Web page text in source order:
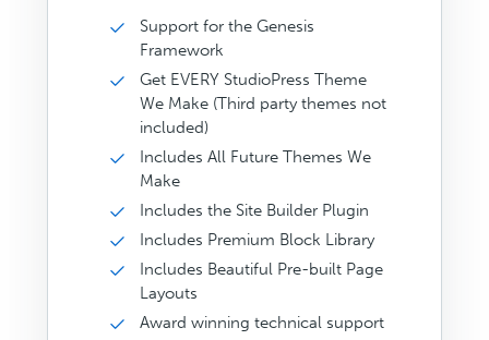
Support for the Genesis
Framework
Get EVERY StudioPress Theme
We Make (Third party themes not
included)
Includes All Future Themes We
Make
Includes the Site Builder Plugin
Includes Premium Block Library
Includes Beautiful Pre-built Page
Layouts
Award winning technical support